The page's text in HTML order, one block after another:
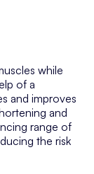
while
of a
and improves
and
range of
the risk